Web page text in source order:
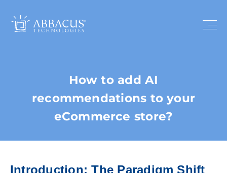
How to add AI
recommendations to your
eCommerce store?
Introduction: The Paradigm Shift